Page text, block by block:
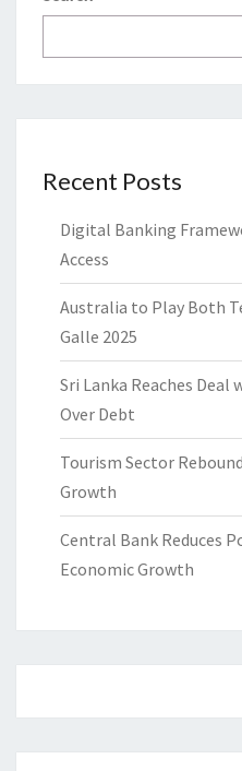
Recent Posts
Digital Banking
Access
Australia to Play Both
Galle 2025
Sri Lanka Reaches
Over Debt
Tourism Sector
Growth
Central Bank Reduces
Economic Growth